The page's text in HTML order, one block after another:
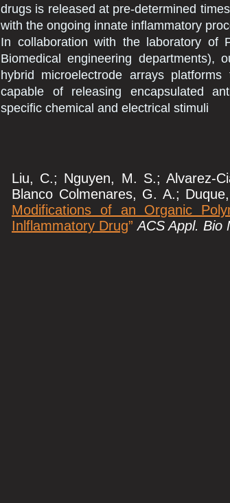
drugs is released at pre-determined
with the ongoing innate inflammatory
In collaboration with the laboratory of
Biomedical engineering departments),
hybrid microelectrode arrays
capable of releasing encapsulated
specific chemical and electrical stimuli
Liu, C.; Nguyen, M. S.; Alvarez-
Blanco Colmenares, G. A.;
Modifications of an Organic
Inlflammatory Drug” ACS Appl. Bio